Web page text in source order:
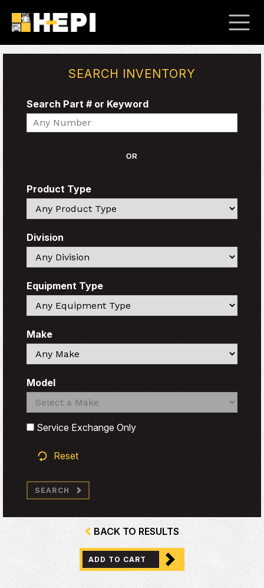
SEARCH INVENTORY
Search Part # or Keyword
Search
OR
Product Type
Search
Division
Search
Equipment Type
Search
Make
Search
Model
Search
Search
Service Exchange Only
Reset
SEARCH
BACK TO RESULTS
ADD TO CART